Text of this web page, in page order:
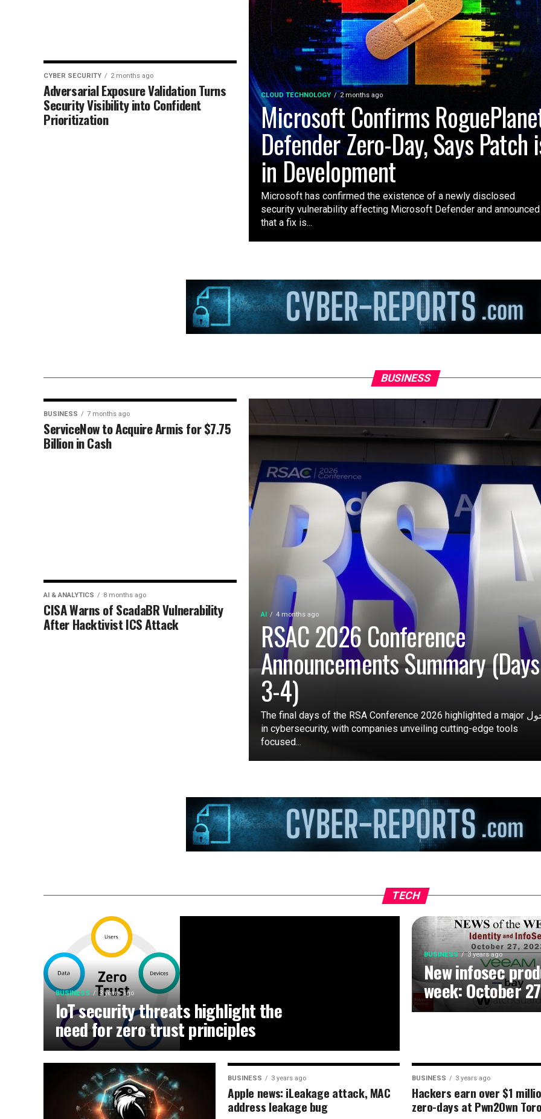
CLOUD TECHNOLOGY 2 months ago
Microsoft Confirms
Defender Zero-Day, Says Patch
in Development
Microsoft has confirmed the existence of a newly disclosed
security vulnerability affecting Microsoft Defender and announced
that a fix is...
CYBER SECURITY 2 months ago
Adversarial Exposure Validation Turns
Security Visibility into Confident
Prioritization
BUSINESS
AI 4 months ago
RSAC 2026 Conference
Announcements Summary (Days
3-4)
The final days of the RSA Conference 2026 highlighted a major تحول
in cybersecurity, with companies unveiling cutting-edge tools
focused...
BUSINESS 7 months ago
ServiceNow to Acquire Armis for $7.75
Billion in Cash
AI & ANALYTICS 8 months ago
CISA Warns of ScadaBR Vulnerability
After Hacktivist ICS Attack
TECH
BUSINESS 3 years ago
IoT security threats highlight the
need for zero trust principles
BUSINESS 3 years ago
New infosec
week: October
BUSINESS 3 years ago
Apple news: iLeakage attack, MAC
address leakage bug
BUSINESS 3 years ago
Hackers earn over $1
zero-days at Pwn2Own